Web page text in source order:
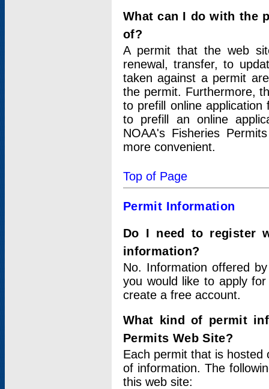
What can I do with the
of?
A permit that the web
renewal, transfer, to
taken against a permit
the permit. Furthermore,
to prefill online
to prefill an online
NOAA's Fisheries
more convenient.
Top of Page
Permit Information
Do I need to register
information?
No. Information offered
you would like to apply
create a free account.
What kind of permit
Permits Web Site?
Each permit that is hosted
of information. The
this web site: